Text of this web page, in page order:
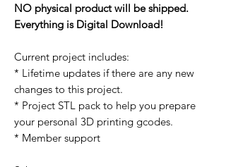
NO physical product will be shipped.
Everything is Digital Download!
Current project includes:
* Lifetime updates if there are any new
changes to this project.
* Project STL pack to help you prepare
your personal 3D printing gcodes.
* Member support